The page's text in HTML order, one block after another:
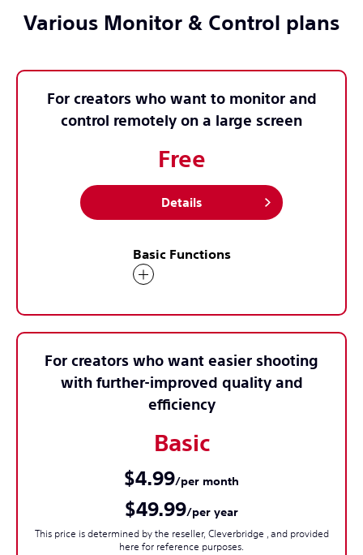
Various Monitor & Control plans
For creators who want to monitor and
control remotely on a large screen
Free
Details
Basic Functions
For creators who want easier shooting
with further-improved quality and
efficiency
Basic
$4.99/per month
$49.99/per year
This price is determined by the reseller, Cleverbridge , and provided
here for reference purposes.